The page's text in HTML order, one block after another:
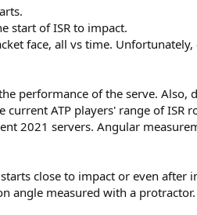
start of ISR to impact.
face, all vs time.
performance of the serve.
current ATP players' range of
2021 servers. Angular
close to impact or even
angle measured with a